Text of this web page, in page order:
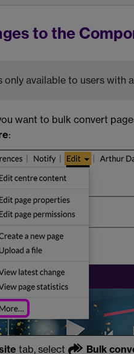
to the
only available to users with
want to bulk convert
:
tab, select Bulk